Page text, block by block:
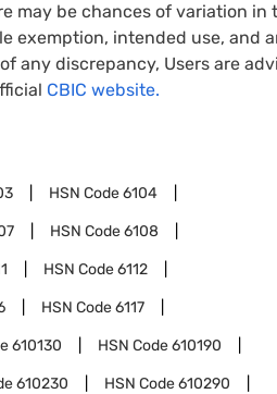
may be chances of variation in
exemption, intended use, and
any discrepancy, Users are
CBIC website.
HSN Code6104
HSN Code6108
HSN Code6112
HSN Code6117
610130 HSN Code610190
610230 HSN Code610290